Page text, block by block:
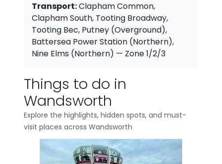
Transport:Clapham Common,
Clapham South, Tooting Broadway,
Tooting Bec, Putney (Overground),
Battersea Power Station (Northern),
Nine Elms (Northern) — Zone 1/2/3
Things to do in
Wandsworth
Explore the highlights, hidden spots, and must-
visit places across Wandsworth